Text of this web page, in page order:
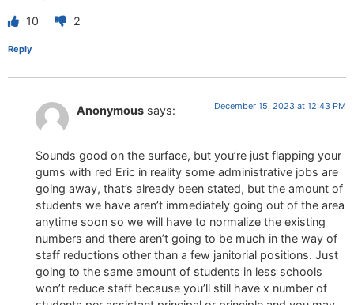
10 2
Reply
Anonymous says: December 15, 2023 at 12:43 PM
Sounds good on the surface, but you’re just flapping your
gums with red Eric in reality some administrative jobs are
going away, that’s already been stated, but the amount of
students we have aren’t immediately going out of the area
anytime soon so we will have to normalize the existing
numbers and there aren’t going to be much in the way of
staff reductions other than a few janitorial positions. Just
going to the same amount of students in less schools
won’t reduce staff because you’ll still have x number of